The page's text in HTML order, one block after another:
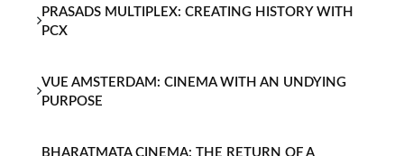
PRASADS MULTIPLEX: CREATING HISTORY WITH
PCX
VUE AMSTERDAM: CINEMA WITH AN UNDYING
PURPOSE
BHARATMATA CINEMA: THE RETURN OF A